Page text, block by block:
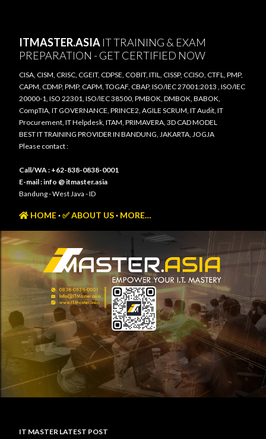
ITMASTER.ASIA IT TRAINING & EXAM
PREPARATION - GET CERTIFIED NOW
CISA, CISM, CRISC, CGEIT, CDPSE, COBIT, ITIL, CISSP, CCISO, CTFL, PMP,
CAPM, CDMP, PMP, CAPM, TOGAF, CBAP, ISO/IEC 27001:2013 , ISO/IEC
20000-1, ISO 22301, ISO/IEC 38500, PMBOK, DMBOK, BABOK,
CompTIA, IT GOVERNANCE, PRINCE2, AGILE SCRUM, IT Audit, IT
Procurement, IT Helpdesk, ITAM, PRIMAVERA, 3D CAD MODEL
BEST IT TRAINING PROVIDER IN BANDUNG, JAKARTA, JOGJA
Please contact :
Call/WA : +62-838-0838-0001
E-mail : info @ itmaster.asia
Bandung - West Java - ID
HOME ✅ ABOUT US MORE…
IT MASTER LATEST POST